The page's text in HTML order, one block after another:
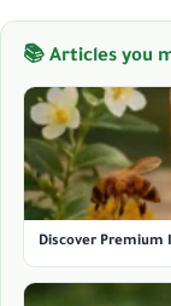
📚 Articles you
Discover Premium